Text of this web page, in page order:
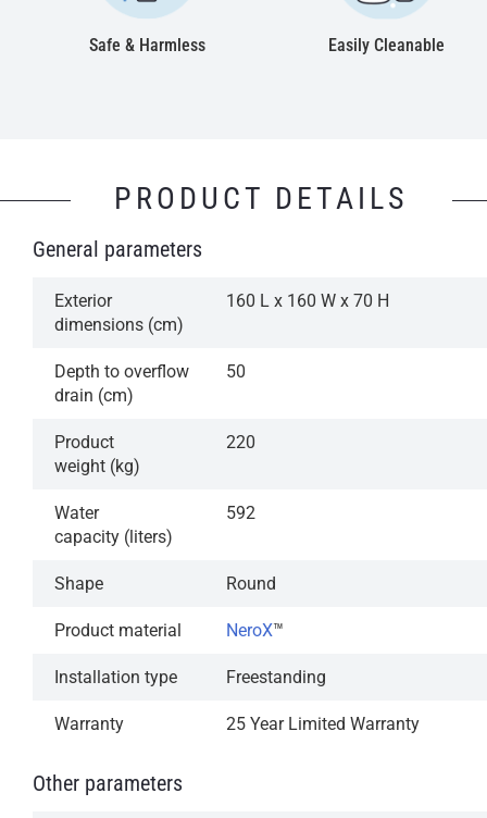
Safe & Harmless Easily Cleanable
PRODUCT DETAILS
General parameters
Exterior
dimensions (cm)
160 L x 160 W x 70 H
Depth to overflow
drain (cm)
50
Product
weight (kg)
220
Water
capacity (liters)
592
Shape Round
Product material NeroX™
Installation type Freestanding
Warranty 25 Year Limited Warranty
Other parameters